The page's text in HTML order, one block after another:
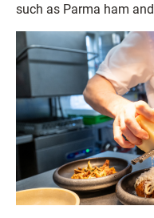
such as Parma ham